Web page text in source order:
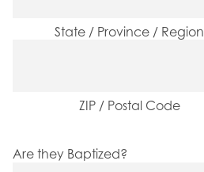
State / Province / Region
ZIP / Postal Code
Are they Baptized?